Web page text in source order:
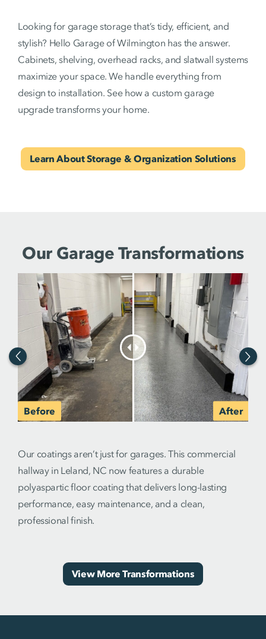
Looking for garage storage that’s tidy, efficient, and
stylish? Hello Garage of Wilmington has the answer.
Cabinets, shelving, overhead racks, and slatwall systems
maximize your space. We handle everything from
design to installation. See how a custom garage
upgrade transforms your home.
Learn About Storage & Organization Solutions
Our Garage Transformations
Our coatings aren’t just for garages. This commercial
hallway in Leland, NC now features a durable
polyaspartic floor coating that delivers long-lasting
performance, easy maintenance, and a clean,
professional finish.
View More Transformations